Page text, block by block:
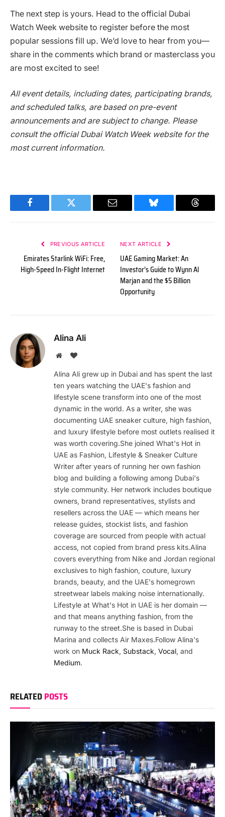
The next step is yours. Head to the official Dubai
Watch Week website to register before the most
popular sessions fill up. We’d love to hear from you—
share in the comments which brand or masterclass you
are most excited to see!
All event details, including dates, participating brands,
and scheduled talks, are based on pre-event
announcements and are subject to change. Please
consult the official Dubai Watch Week website for the
most current information.
Facebook Twitter Email Bluesky Threads
PREVIOUS ARTICLE
Emirates Starlink WiFi: Free,
High-Speed In-Flight Internet
NEXT ARTICLE
UAE Gaming Market: An
Investor’s Guide to Wynn Al
Marjan and the $5 Billion
Opportunity
Alina Ali
WebsiteBlogLovin
Alina Ali grew up in Dubai and has spent the last
ten years watching the UAE's fashion and
lifestyle scene transform into one of the most
dynamic in the world. As a writer, she was
documenting UAE sneaker culture, high fashion,
and luxury lifestyle before most outlets realised it
was worth covering.She joined What's Hot in
UAE as Fashion, Lifestyle & Sneaker Culture
Writer after years of running her own fashion
blog and building a following among Dubai's
style community. Her network includes boutique
owners, brand representatives, stylists and
resellers across the UAE — which means her
release guides, stockist lists, and fashion
coverage are sourced from people with actual
access, not copied from brand press kits.Alina
covers everything from Nike and Jordan regional
exclusives to high fashion, couture, luxury
brands, beauty, and the UAE's homegrown
streetwear labels making noise internationally.
Lifestyle at What's Hot in UAE is her domain —
and that means anything fashion, from the
runway to the street.She is based in Dubai
Marina and collects Air Maxes.Follow Alina's
work on Muck Rack, Substack, Vocal, and
Medium.
RELATEDPOSTS